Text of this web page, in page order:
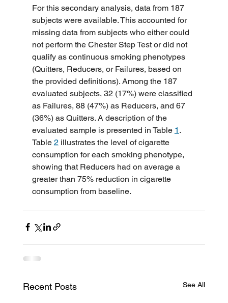
For this secondary analysis, data from 187
subjects were available. This accounted for
missing data from subjects who either could
not perform the Chester Step Test or did not
qualify as continuous smoking phenotypes
(Quitters, Reducers, or Failures, based on
the provided definitions). Among the 187
evaluated subjects, 32 (17%) were classified
as Failures, 88 (47%) as Reducers, and 67
(36%) as Quitters. A description of the
evaluated sample is presented in Table 1 .
Table 2 illustrates the level of cigarette
consumption for each smoking phenotype,
showing that Reducers had on average a
greater than 75% reduction in cigarette
consumption from baseline.
Recent Posts See All